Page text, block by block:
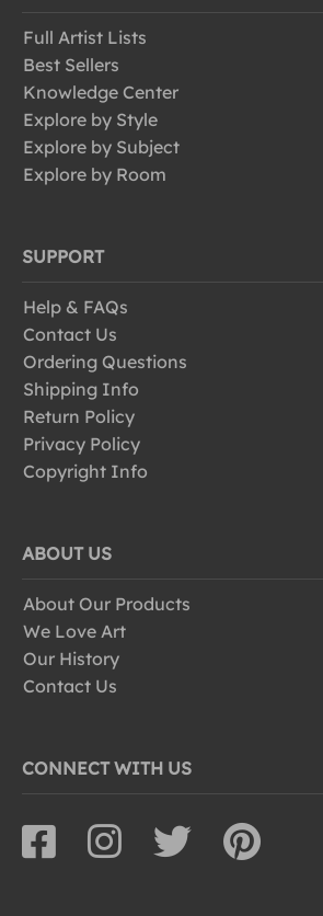
Full Artist Lists
Best Sellers
Knowledge Center
Explore by Style
Explore by Subject
Explore by Room
SUPPORT
Help & FAQs
Contact Us
Ordering Questions
Shipping Info
Return Policy
Privacy Policy
Copyright Info
ABOUT US
About Our Products
We Love Art
Our History
Contact Us
CONNECT WITH US